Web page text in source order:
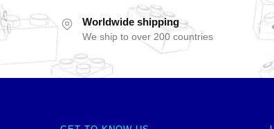
Worldwide shipping
We ship to over 200 countries